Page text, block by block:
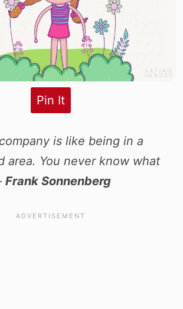
Pin It
is like being in a
area. You never know what
Frank Sonnenberg